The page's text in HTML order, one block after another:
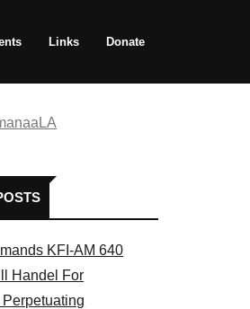
Links Donate
KFI-AM 640
Handel For